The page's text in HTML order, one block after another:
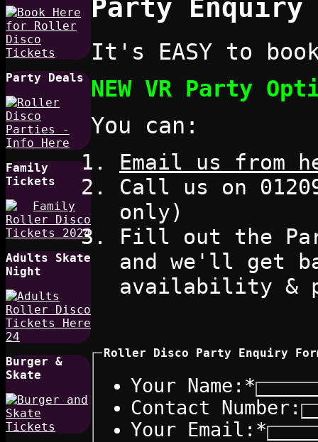
Party Deals
Family
Tickets
Adults Skate
Night
Burger &
Skate
Party Enquiry
It's EASY to
NEW VR Party
You can:
Email us from
Call us on
only)
Fill out the
and we'll get
availability &
Roller Disco Party Enquiry
Your Name: *
Contact Number:
Your Email: *